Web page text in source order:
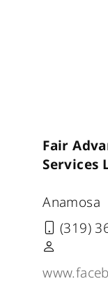
Fair
Services
Anamosa
(319)